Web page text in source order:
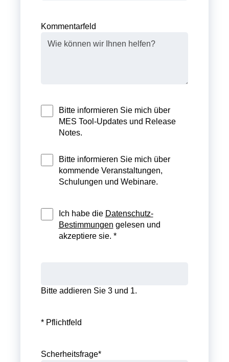
Kommentarfeld
Bitte informieren Sie mich über
MES Tool-Updates und Release
Notes.
Bitte informieren Sie mich über
kommende Veranstaltungen,
Schulungen und Webinare.
Ich habe die Datenschutz-
Bestimmungen gelesen und
akzeptiere sie. *
Bitte addieren Sie 3 und 1.
* Pflichtfeld
Scherheitsfrage*